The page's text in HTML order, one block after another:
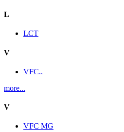
L
LCT
V
VFC..
more...
V
VFC MG